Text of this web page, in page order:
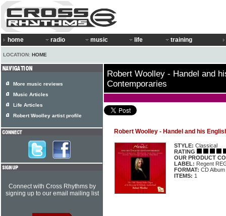
home radio music life training
LOCATION: HOME
Robert Woolley - Handel and
Contemporaries
Robert Woolley - Handel and his
STYLE: Classical
RATING
OUR PRODUCT
LABEL: Regent
FORMAT: CD Album
ITEMS: 1
More music reviews
Music Articles
Life Articles
Robert Woolley artist profile
Connect with Cross Rhythms by
signing up to our email mailing list